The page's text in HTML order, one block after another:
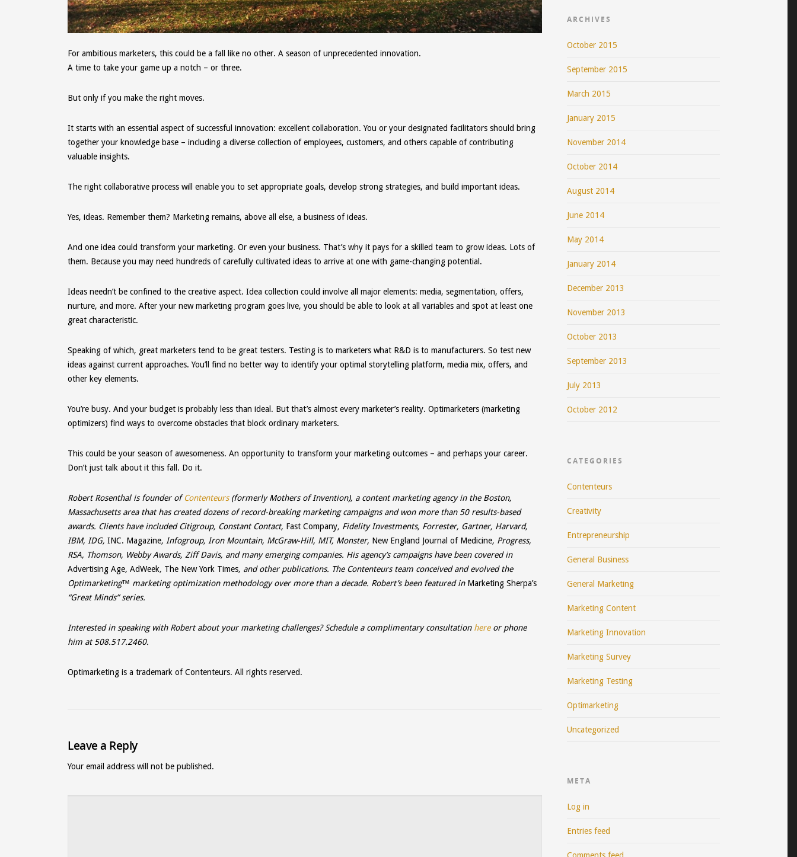
For ambitious marketers, this could be a fall like no other. A season of unprecedented innovation.
A time to take your game up a notch – or three.
But only if you make the right moves.
It starts with an essential aspect of successful innovation: excellent collaboration. You or your designated facilitators should bring
together your knowledge base – including a diverse collection of employees, customers, and others capable of contributing
valuable insights.
The right collaborative process will enable you to set appropriate goals, develop strong strategies, and build important ideas.
Yes, ideas. Remember them? Marketing remains, above all else, a business of ideas.
And one idea could transform your marketing. Or even your business. That’s why it pays for a skilled team to grow ideas. Lots of
them. Because you may need hundreds of carefully cultivated ideas to arrive at one with game-changing potential.
Ideas needn’t be confined to the creative aspect. Idea collection could involve all major elements: media, segmentation, offers,
nurture, and more. After your new marketing program goes live, you should be able to look at all variables and spot at least one
great characteristic.
Speaking of which, great marketers tend to be great testers. Testing is to marketers what R&D is to manufacturers. So test new
ideas against current approaches. You’ll find no better way to identify your optimal storytelling platform, media mix, offers, and
other key elements.
You’re busy. And your budget is probably less than ideal. But that’s almost every marketer’s reality. Optimarketers (marketing
optimizers) find ways to overcome obstacles that block ordinary marketers.
This could be your season of awesomeness. An opportunity to transform your marketing outcomes – and perhaps your career.
Don’t just talk about it this fall. Do it.
Robert Rosenthal is founder ofContenteurs(formerly Mothers of Invention), a content marketing agency in the Boston,
Massachusetts area that has created dozens of record-breaking marketing campaigns and won more than 50 results-based
awards. Clients have included Citigroup, Constant Contact, Fast Company, Fidelity Investments, Forrester, Gartner, Harvard,
IBM, IDG, INC. Magazine, Infogroup, Iron Mountain, McGraw-Hill, MIT, Monster, New England Journal of Medicine, Progress,
RSA, Thomson, Webby Awards, Ziff Davis, and many emerging companies. His agency’s campaigns have been covered in
Advertising Age, AdWeek, The New York Times, and other publications. The Contenteurs team conceived and evolved the
Optimarketing™ marketing optimization methodology over more than a decade. Robert’s been featured in Marketing Sherpa’s
“Great Minds” series.
Interested in speaking with Robert about your marketing challenges? Schedule a complimentary consultation hereor phone
him at 508.517.2460.
Optimarketing is a trademark of Contenteurs. All rights reserved.
Leave a Reply
Your email address will not be published.
ARCHIVES
October 2015
September 2015
March 2015
January 2015
November 2014
October 2014
August 2014
June 2014
May 2014
January 2014
December 2013
November 2013
October 2013
September 2013
July 2013
October 2012
CATEGORIES
Contenteurs
Creativity
Entrepreneurship
General Business
General Marketing
Marketing Content
Marketing Innovation
Marketing Survey
Marketing Testing
Optimarketing
Uncategorized
META
Log in
Entries feed
Comments feed